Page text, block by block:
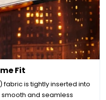
Fit
fabric is tightly inserted into
and seamless